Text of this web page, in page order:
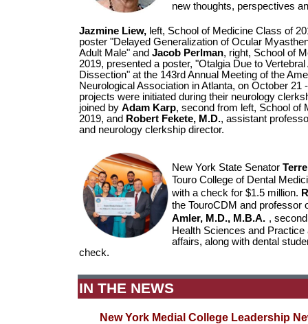
new thoughts, perspectives
Jazmine Liew,left, School of Medicine Class of
poster "Delayed Generalization of Ocular
Adult Male" and Jacob Perlman, right, School of
2019, presented a poster, "Otalgia Due to Vertebral
Dissection" at the 143rd Annual Meeting of the
Neurological Association in Atlanta, on October 21
projects were initiated during their neurology
joined by Adam Karp, second from left, School of
2019, and Robert Fekete, M.D., assistant
and neurology clerkship director.
New York State Senator
Touro College of Dental
with a check for $1.5 million.
the TouroCDM and professor
Amler, M.D., M.B.A. ,
Health Sciences and
affairs, along with dental
check.
IN THE NEWS
New York Medial College Leadership